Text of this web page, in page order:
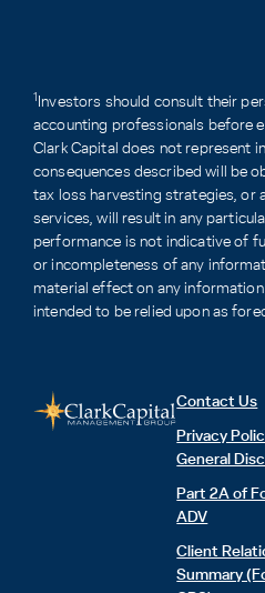
1 Investors should consult their
accounting professionals before
Clark Capital does not represent
consequences described will be
tax loss harvesting strategies, or
services, will result in any
performance is not indicative of
or incompleteness of any
material effect on any
intended to be relied upon as
Contact Us
Privacy
General
Part 2A of
ADV
Client
Summary